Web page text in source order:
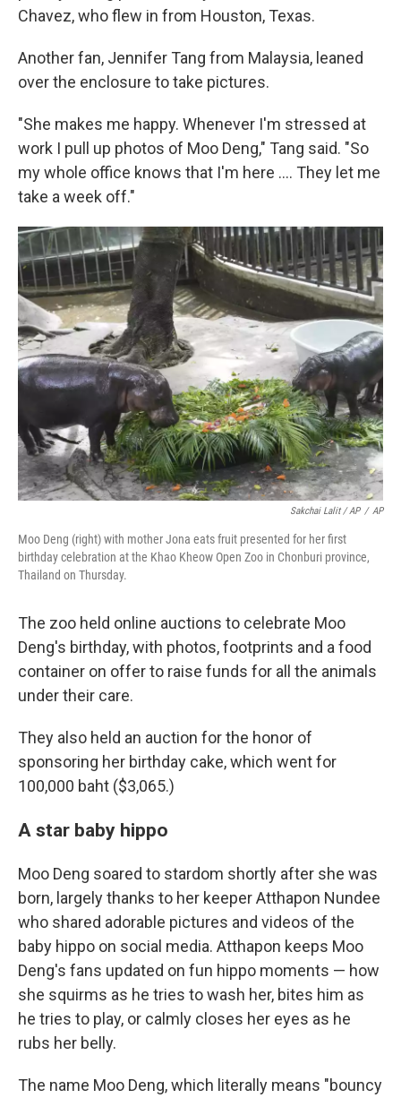
Chavez, who flew in from Houston, Texas.
Another fan, Jennifer Tang from Malaysia, leaned
over the enclosure to take pictures.
"She makes me happy. Whenever I'm stressed at
work I pull up photos of Moo Deng," Tang said. "So
my whole office knows that I'm here .... They let me
take a week off."
Sakchai Lalit / AP / AP
Moo Deng (right) with mother Jona eats fruit presented for her first
birthday celebration at the Khao Kheow Open Zoo in Chonburi province,
Thailand on Thursday.
The zoo held online auctions to celebrate Moo
Deng's birthday, with photos, footprints and a food
container on offer to raise funds for all the animals
under their care.
They also held an auction for the honor of
sponsoring her birthday cake, which went for
100,000 baht ($3,065.)
A star baby hippo
Moo Deng soared to stardom shortly after she was
born, largely thanks to her keeper Atthapon Nundee
who shared adorable pictures and videos of the
baby hippo on social media. Atthapon keeps Moo
Deng's fans updated on fun hippo moments — how
she squirms as he tries to wash her, bites him as
he tries to play, or calmly closes her eyes as he
rubs her belly.
The name Moo Deng, which literally means "bouncy